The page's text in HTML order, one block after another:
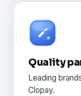
Quality
Leading
Clopay.